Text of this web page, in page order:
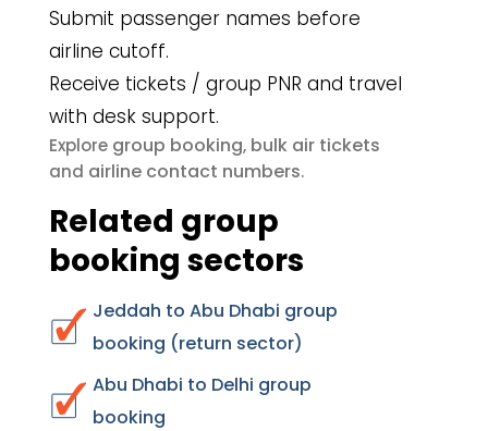
Submit passenger names before
airline cutoff.
Receive tickets / group PNR and travel
with desk support.
Explore group booking, bulk air tickets
and airline contact numbers.
Related group
booking sectors
Jeddah to Abu Dhabi group
booking (return sector)
Abu Dhabi to Delhi group
booking